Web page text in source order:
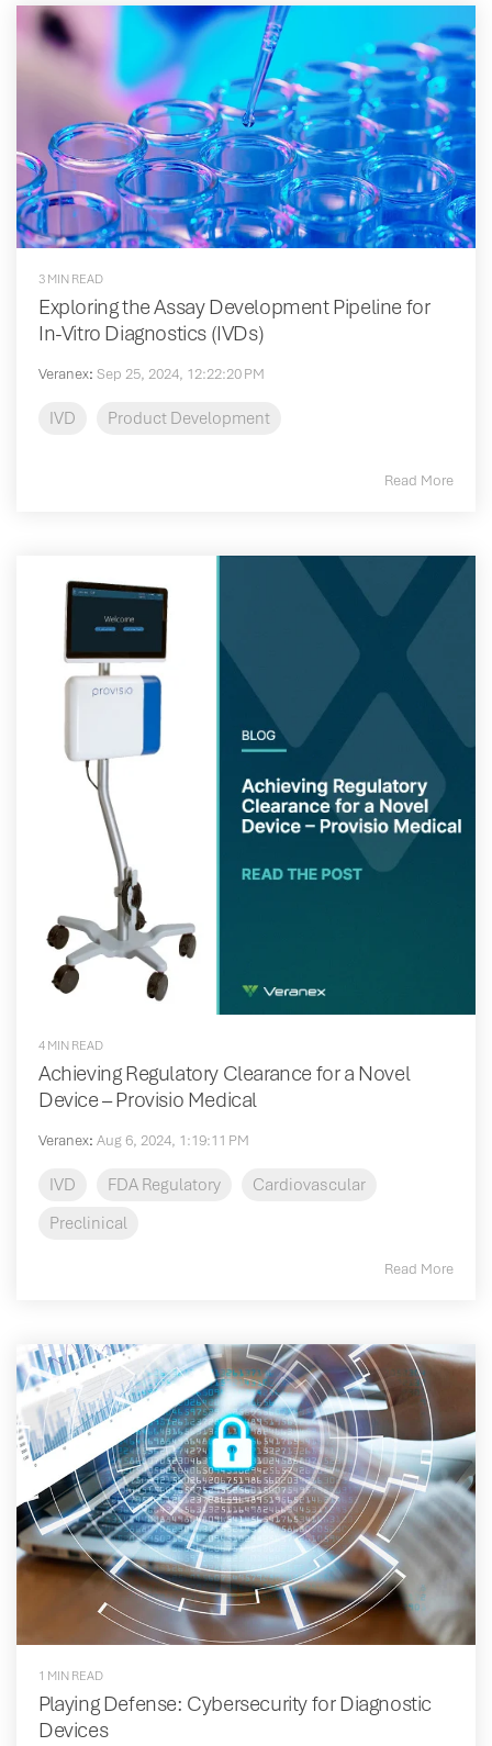
3 MIN READ
Exploring the Assay Development Pipeline for
In-Vitro Diagnostics (IVDs)
Veranex: Sep 25, 2024, 12:22:20 PM
IVD Product Development
Read More
4 MIN READ
Achieving Regulatory Clearance for a Novel
Device – Provisio Medical
Veranex: Aug 6, 2024, 1:19:11 PM
IVD FDA Regulatory
Cardiovascular
Preclinical
Read More
1 MIN READ
Playing Defense: Cybersecurity for Diagnostic
Devices